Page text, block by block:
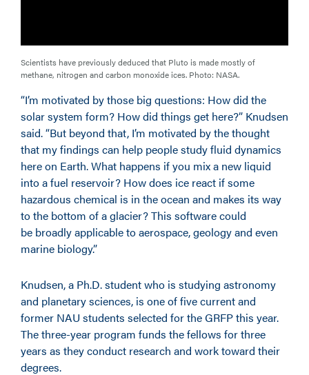
Scientists have previously deduced that Pluto is made mostly of
methane, nitrogen and carbon monoxide ices. Photo: NASA.
“I’m motivated by those big questions: How did the
solar system form? How did things get here?” Knudsen
said. “But beyond that, I’m motivated by the thought
that my findings can help people study fluid dynamics
here on Earth. What happens if you mix a new liquid
into a fuel reservoir? How does ice react if some
hazardous chemical is in the ocean and makes its way
to the bottom of a glacier? This software could
be broadly applicable to aerospace, geology and even
marine biology.”
Knudsen, a Ph.D. student who is studying astronomy
and planetary sciences, is one of five current and
former NAU students selected for the GRFP this year.
The three-year program funds the fellows for three
years as they conduct research and work toward their
degrees.